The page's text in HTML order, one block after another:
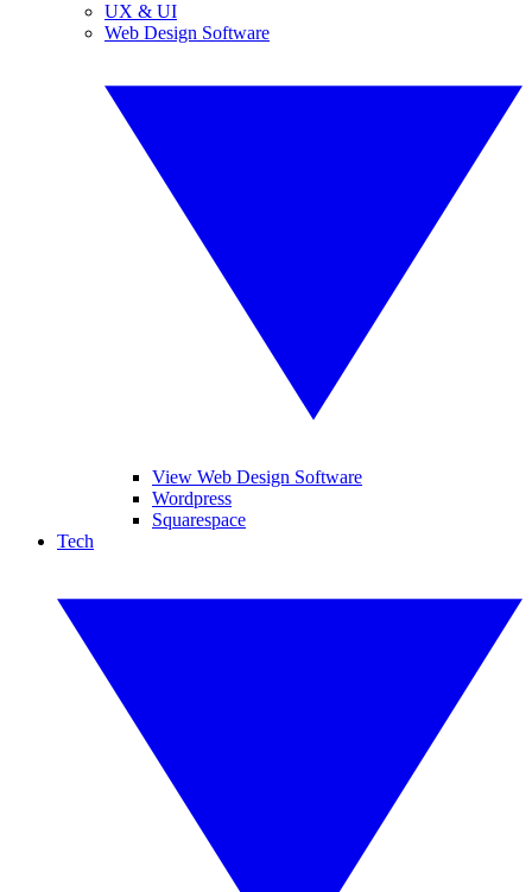
UX & UI
Web Design Software
View Web Design Software
Wordpress
Squarespace
Tech